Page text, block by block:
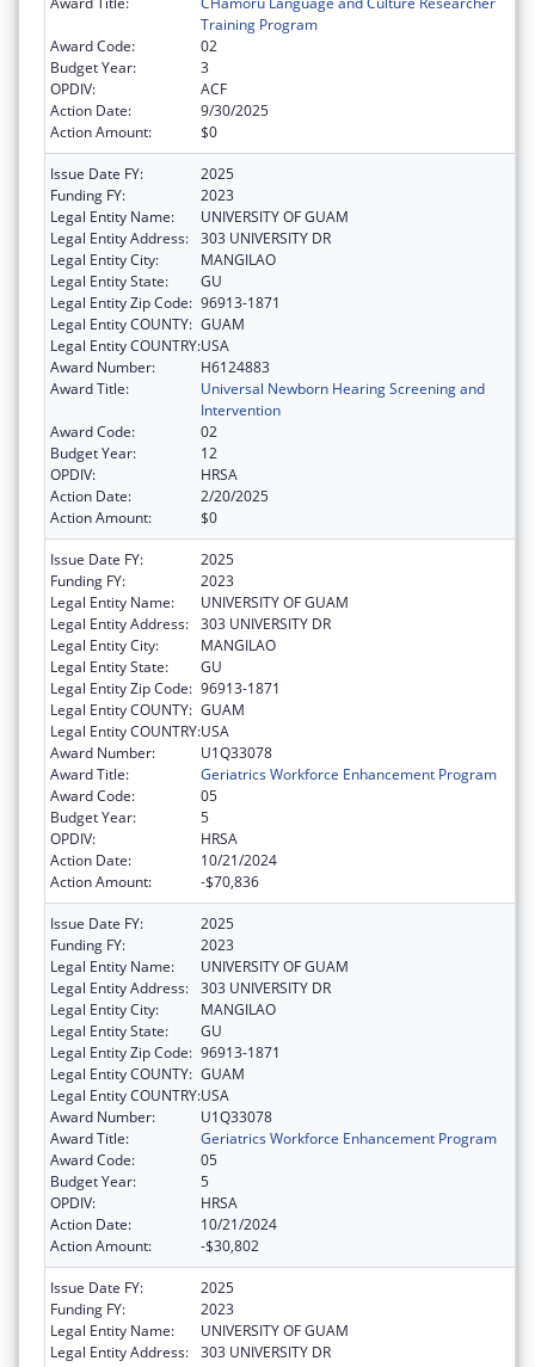
Training Program
Award Code:
02
Budget Year:
3
OPDIV:
ACF
Action Date:
9/30/2025
Action Amount:
$0
Issue Date FY:
2025
Funding FY:
2023
Legal Entity Name:
UNIVERSITY OF GUAM
Legal Entity Address: 303 UNIVERSITY DR
Legal Entity City:
MANGILAO
Legal Entity State:
GU
Legal Entity Zip Code: 96913-1871
Legal Entity COUNTY: GUAM
Legal Entity COUNTRY:USA
Award Number:
H6124883
Award Title:
Universal Newborn Hearing Screening and
Intervention
Award Code:
02
Budget Year:
12
OPDIV:
HRSA
Action Date:
2/20/2025
Action Amount:
$0
Issue Date FY:
2025
Funding FY:
2023
Legal Entity Name:
UNIVERSITY OF GUAM
Legal Entity Address: 303 UNIVERSITY DR
Legal Entity City:
MANGILAO
Legal Entity State:
GU
Legal Entity Zip Code: 96913-1871
Legal Entity COUNTY: GUAM
Legal Entity COUNTRY:USA
Award Number:
U1Q33078
Award Title:
Geriatrics Workforce Enhancement Program
Award Code:
05
Budget Year:
5
OPDIV:
HRSA
Action Date:
10/21/2024
Action Amount:
-$70,836
Issue Date FY:
2025
Funding FY:
2023
Legal Entity Name:
UNIVERSITY OF GUAM
Legal Entity Address: 303 UNIVERSITY DR
Legal Entity City:
MANGILAO
Legal Entity State:
GU
Legal Entity Zip Code: 96913-1871
Legal Entity COUNTY: GUAM
Legal Entity COUNTRY:USA
Award Number:
U1Q33078
Award Title:
Geriatrics Workforce Enhancement Program
Award Code:
05
Budget Year:
5
OPDIV:
HRSA
Action Date:
10/21/2024
Action Amount:
-$30,802
Issue Date FY:
2025
Funding FY:
2023
Legal Entity Name:
UNIVERSITY OF GUAM
Legal Entity Address: 303 UNIVERSITY DR